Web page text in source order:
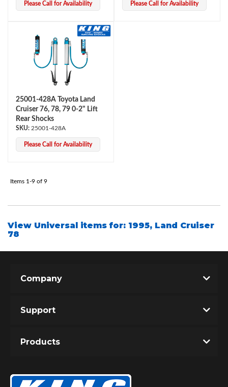
Springs
Please Call for Availability Please Call for Availability
25001-428A Toyota Land
Cruiser 76, 78, 79 0-2" Lift
Rear Shocks
25001-428A
Please Call for Availability
Items 1-9 of 9
View Universal items for: 1995, Land Cruiser
78
Company
Support
Products